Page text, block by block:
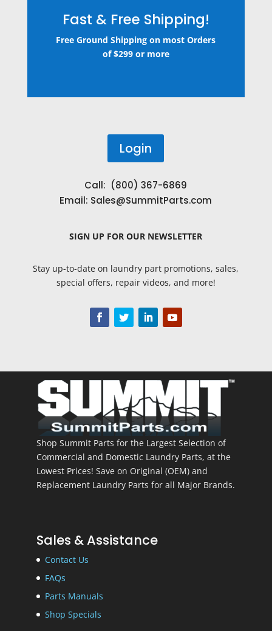
Fast & Free Shipping!
Free Ground Shipping on most Orders
of $299 or more
Login
Call: (800) 367-6869
Email: Sales@SummitParts.com
SIGN UP FOR OUR NEWSLETTER
Stay up-to-date on laundry part promotions, sales,
special offers, repair videos, and more!
Shop Summit Parts for the Largest Selection of
Commercial and Domestic Laundry Parts, at the
Lowest Prices! Save on Original (OEM) and
Replacement Laundry Parts for all Major Brands.
Sales & Assistance
Contact Us
FAQs
Parts Manuals
Shop Specials